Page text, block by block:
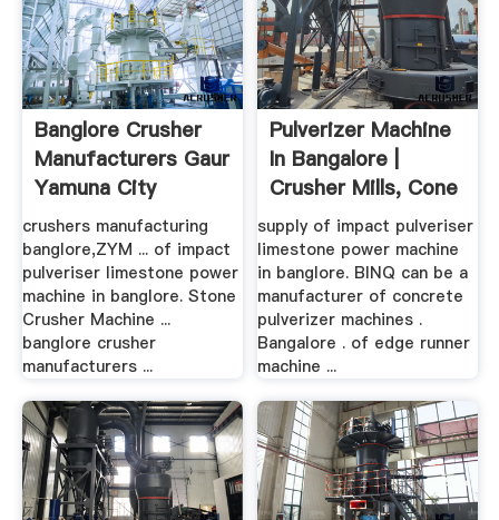
Banglore Crusher
Manufacturers Gaur
Yamuna City
crushers manufacturing
banglore,ZYM ... of impact
pulveriser limestone power
machine in banglore. Stone
Crusher Machine ...
banglore crusher
manufacturers ...
Pulverizer Machine
In Bangalore |
Crusher Mills, Cone
...
supply of impact pulveriser
limestone power machine
in banglore. BINQ can be a
manufacturer of concrete
pulverizer machines .
Bangalore . of edge runner
machine ...